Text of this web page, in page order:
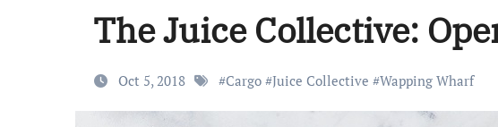
The Juice Collective:
Oct 5, 2018 #Cargo #Juice Collective #Wapping Wharf